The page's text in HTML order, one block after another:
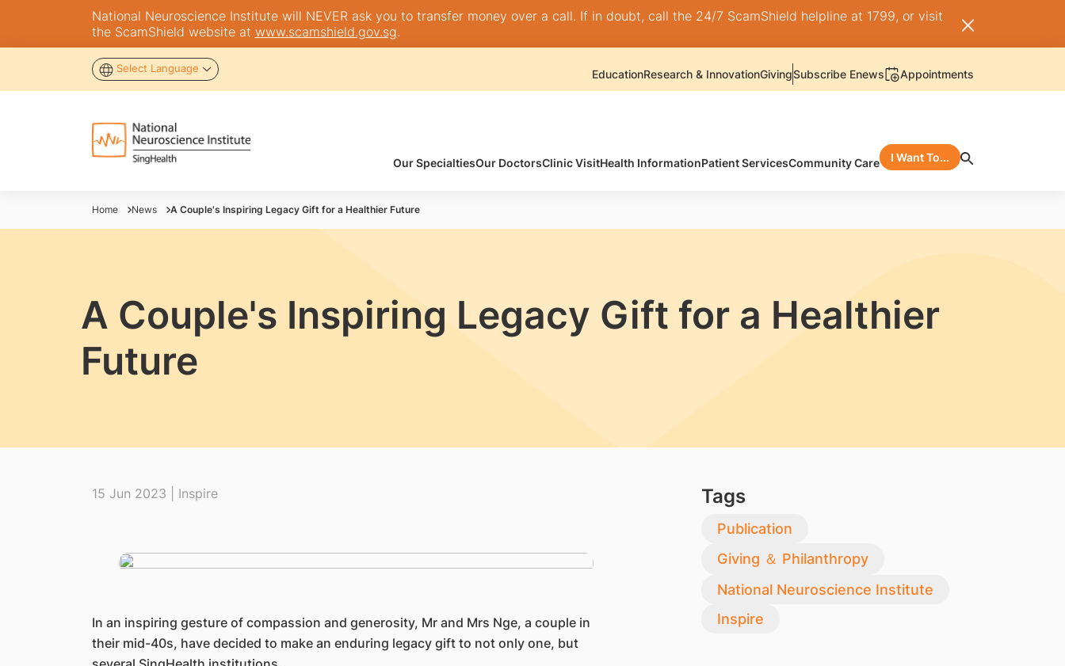
National Neuroscience Institute will NEVER ask you to transfer money over a call. If in doubt, call the 24/7 ScamShield helpline at 1799, or visit
the ScamShield website at www.scamshield.gov.sg.
Select Language EducationResearch & InnovationGivingSubscribe Enews Appointments
Our SpecialtiesOur DoctorsClinic VisitHealth InformationPatient ServicesCommunity Care I Want To...
Home News A Couple's Inspiring Legacy Gift for a Healthier Future
A Couple's Inspiring Legacy Gift for a Healthier
Future
15 Jun 2023 | Inspire
​In an inspiring gesture of compassion and generosity, Mr and Mrs Nge, a couple in
their mid-40s, have decided to make an enduring legacy gift to not only one, but
Tags
Publication
Giving ＆ Philanthropy
National Neuroscience Institute
Inspire